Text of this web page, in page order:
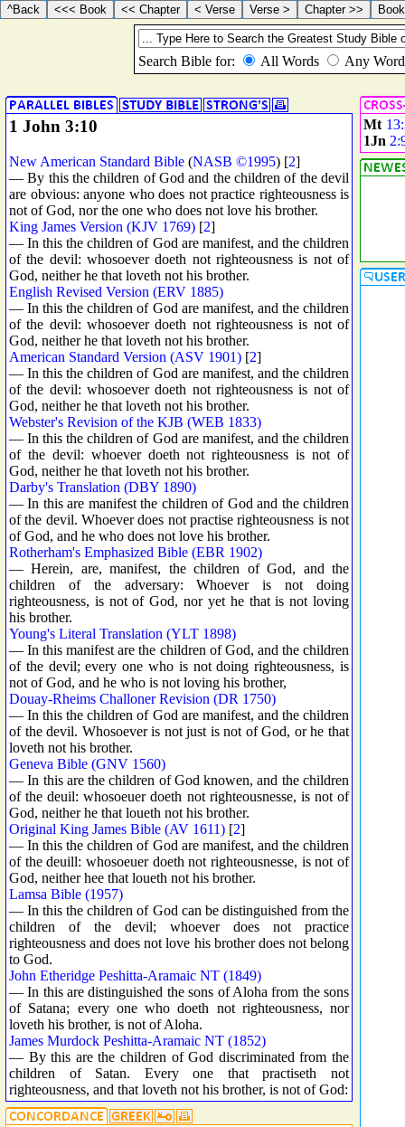
1 John 3:10
New American Standard Bible (NASB ©1995) [2]
— By this the children of God and the children of the devil
are obvious: anyone who does not practice righteousness is
not of God, nor the one who does not love his brother.
King James Version (KJV 1769) [2]
— In this the children of God are manifest, and the children
of the devil: whosoever doeth not righteousness is not of
God, neither he that loveth not his brother.
English Revised Version (ERV 1885)
— In this the children of God are manifest, and the children
of the devil: whosoever doeth not righteousness is not of
God, neither he that loveth not his brother.
American Standard Version (ASV 1901) [2]
— In this the children of God are manifest, and the children
of the devil: whosoever doeth not righteousness is not of
God, neither he that loveth not his brother.
Webster's Revision of the KJB (WEB 1833)
— In this the children of God are manifest, and the children
of the devil: whoever doeth not righteousness is not of
God, neither he that loveth not his brother.
Darby's Translation (DBY 1890)
— In this are manifest the children of God and the children
of the devil. Whoever does not practise righteousness is not
of God, and he who does not love his brother.
Rotherham's Emphasized Bible (EBR 1902)
— Herein, are, manifest, the children of God, and the
children of the adversary: Whoever is not doing
righteousness, is not of God, nor yet he that is not loving
his brother.
Young's Literal Translation (YLT 1898)
— In this manifest are the children of God, and the children
of the devil; every one who is not doing righteousness, is
not of God, and he who is not loving his brother,
Douay-Rheims Challoner Revision (DR 1750)
— In this the children of God are manifest, and the children
of the devil. Whosoever is not just is not of God, or he that
loveth not his brother.
Geneva Bible (GNV 1560)
— In this are the children of God knowen, and the children
of the deuil: whosoeuer doeth not righteousnesse, is not of
God, neither he that loueth not his brother.
Original King James Bible (AV 1611) [2]
— In this the children of God are manifest, and the children
of the deuill: whosoeuer doeth not righteousnesse, is not of
God, neither hee that loueth not his brother.
Lamsa Bible (1957)
— In this the children of God can be distinguished from the
children of the devil; whoever does not practice
righteousness and does not love his brother does not belong
to God.
John Etheridge Peshitta-Aramaic NT (1849)
— In this are distinguished the sons of Aloha from the sons
of Satana; every one who doeth not righteousness, nor
loveth his brother, is not of Aloha.
James Murdock Peshitta-Aramaic NT (1852)
— By this are the children of God discriminated from the
children of Satan. Every one that practiseth not
righteousness, and that loveth not his brother, is not of God:
Mt
1Jn